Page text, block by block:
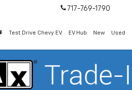
717-769-1790
Test Drive Chevy EV EV Hub New Used